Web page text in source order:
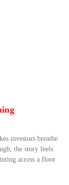
investors breathe
the story feels
across a floor